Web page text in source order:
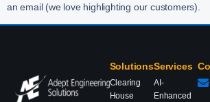
an email (we love highlighting our customers).
Solutions
Clearing
House
Services
AI-
Enhanced